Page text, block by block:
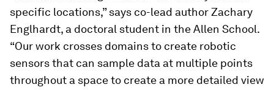
specific locations,” says co-lead author Zachary
Englhardt, a doctoral student in the Allen School.
“Our work crosses domains to create robotic
sensors that can sample data at multiple points
throughout a space to create a more detailed view